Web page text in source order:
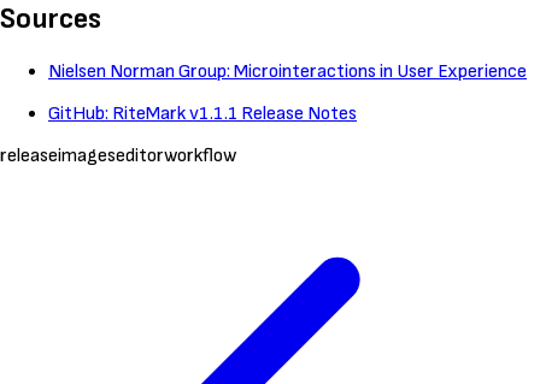
Sources
Nielsen Norman Group: Microinteractions in User Experience
GitHub: RiteMark v1.1.1 Release Notes
releaseimageseditorworkflow